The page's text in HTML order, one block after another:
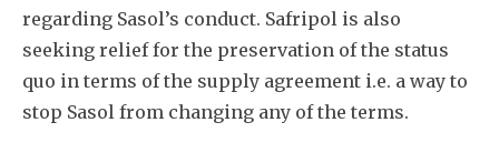
regarding Sasol’s conduct. Safripol is also
seeking relief for the preservation of the status
quo in terms of the supply agreement i.e. a way to
stop Sasol from changing any of the terms.